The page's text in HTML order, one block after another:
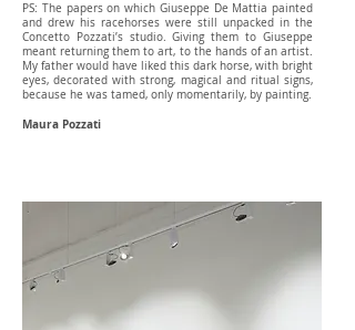
PS: The papers on which Giuseppe De Mattia painted
and drew his racehorses were still unpacked in the
Concetto Pozzati’s studio. Giving them to Giuseppe
meant returning them to art, to the hands of an artist.
My father would have liked this dark horse, with bright
eyes, decorated with strong, magical and ritual signs,
because he was tamed, only momentarily, by painting.
Maura Pozzati